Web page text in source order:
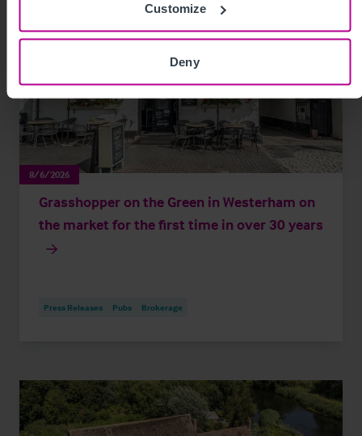
Customize
Deny
8/6/2026
Grasshopper on the Green in Westerham on
the market for the first time in over 30 years
Press Releases Pubs Brokerage